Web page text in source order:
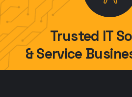
Trusted IT
& Service